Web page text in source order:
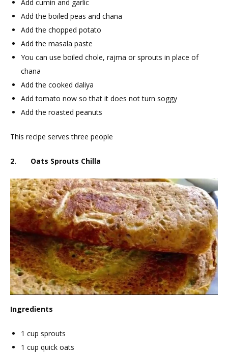
Add cumin and garlic
Add the boiled peas and chana
Add the chopped potato
Add the masala paste
You can use boiled chole, rajma or sprouts in place of
chana
Add the cooked daliya
Add tomato now so that it does not turn soggy
Add the roasted peanuts
This recipe serves three people
2. Oats Sprouts Chilla
Ingredients
1 cup sprouts
1 cup quick oats